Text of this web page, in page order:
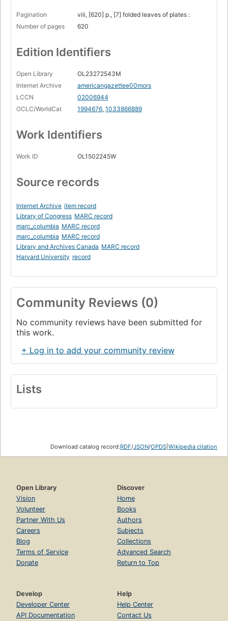
Pagination
viii, [620] p., [7] folded leaves of plates :
Number of pages
620
Edition Identifiers
Open Library
OL23272543M
Internet Archive
americangazettee00mors
LCCN
02006944
OCLC/WorldCat
1994676, 1033866889
Work Identifiers
Work ID OL1502245W
Source records
Internet Archive item record
Library of Congress MARC record
marc_columbia MARC record
marc_columbia MARC record
Library and Archives Canada MARC record
Harvard University record
Community Reviews (0)
No community reviews have been submitted for
this work.
+ Log in to add your community review
Lists
Download catalog record:RDF/JSON/OPDS Wikipedia citation
Open Library
Vision
Volunteer
Partner With Us
Careers
Blog
Terms of Service
Donate
Discover
Home
Books
Authors
Subjects
Collections
Advanced Search
Return to Top
Develop
Developer Center
API Documentation
Help
Help Center
Contact Us